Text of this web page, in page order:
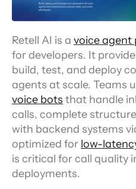
Retell AI is a voice agent
for developers. It
build, test, and deploy
voice bots that handle
calls, complete
with backend systems
optimized for low-
is critical for call quality
deployments.